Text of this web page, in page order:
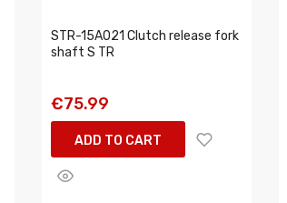
STR-15A021 Clutch release fork
shaft S TR
€75.99
ADD TO CART